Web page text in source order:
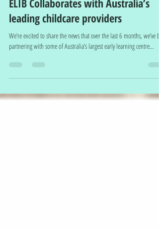
Jan 5, 2023
1 min read
ELIB Collaborates with Australia’s
leading childcare providers
partnering with some of Australia’s largest early learning centre...